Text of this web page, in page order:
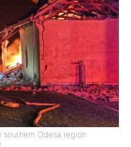
southern Odesa region